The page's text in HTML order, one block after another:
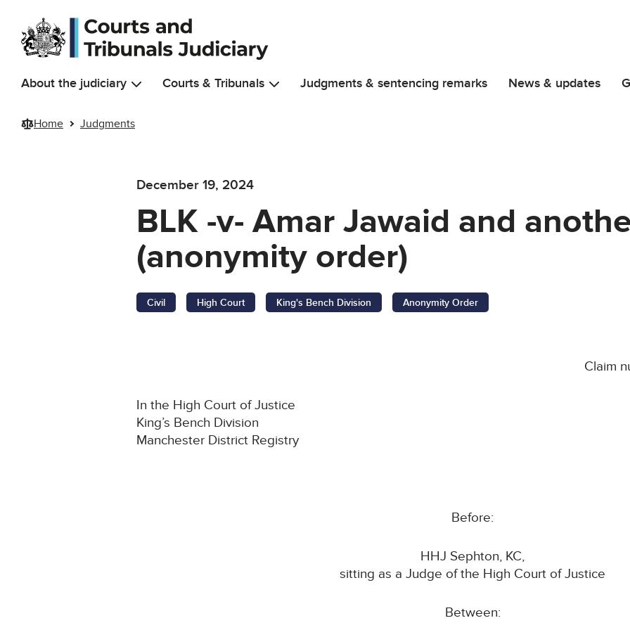
Skip to main content
About the judiciary Courts & Tribunals Judgments & sentencing remarks News & updates
Home Judgments
December 19, 2024
BLK -v- Amar Jawaid and
(anonymity order)
Civil High Court King's Bench Division Anonymity Order
Claim
In the High Court of Justice
King’s Bench Division
Manchester District Registry
Before:
HHJ Sephton, KC,
sitting as a Judge of the High Court of Justice
Between: